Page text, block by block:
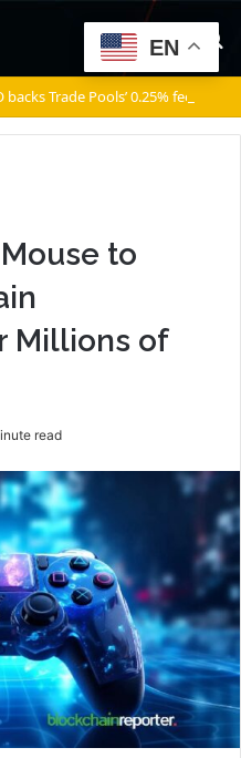
Trade Pools’ 0.25% fee
to
Millions of
read
EN